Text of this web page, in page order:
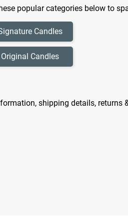
popular categories below to
Candles
Original Candles
shipping details, returns